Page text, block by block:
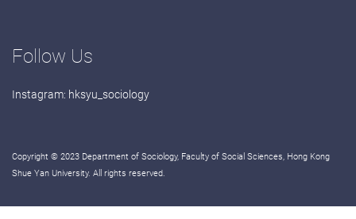
Follow Us
Instagram: hksyu_sociology
Copyright © 2023 Department of Sociology, Faculty of Social Sciences, Hong Kong
Shue Yan University. All rights reserved.